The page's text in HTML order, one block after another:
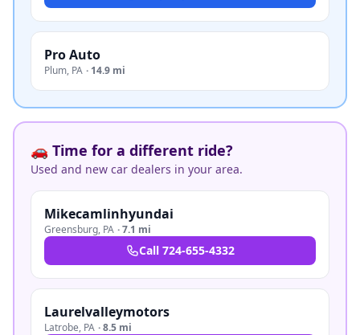
Pro Auto
Plum, PA · 14.9 mi
🚗 Time for a different ride?
Used and new car dealers in your area.
Mikecamlinhyundai
Greensburg, PA ·7.1 mi
Call 724-655-4332
Laurelvalleymotors
Latrobe, PA ·8.5 mi